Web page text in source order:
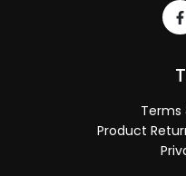
Terms
Product